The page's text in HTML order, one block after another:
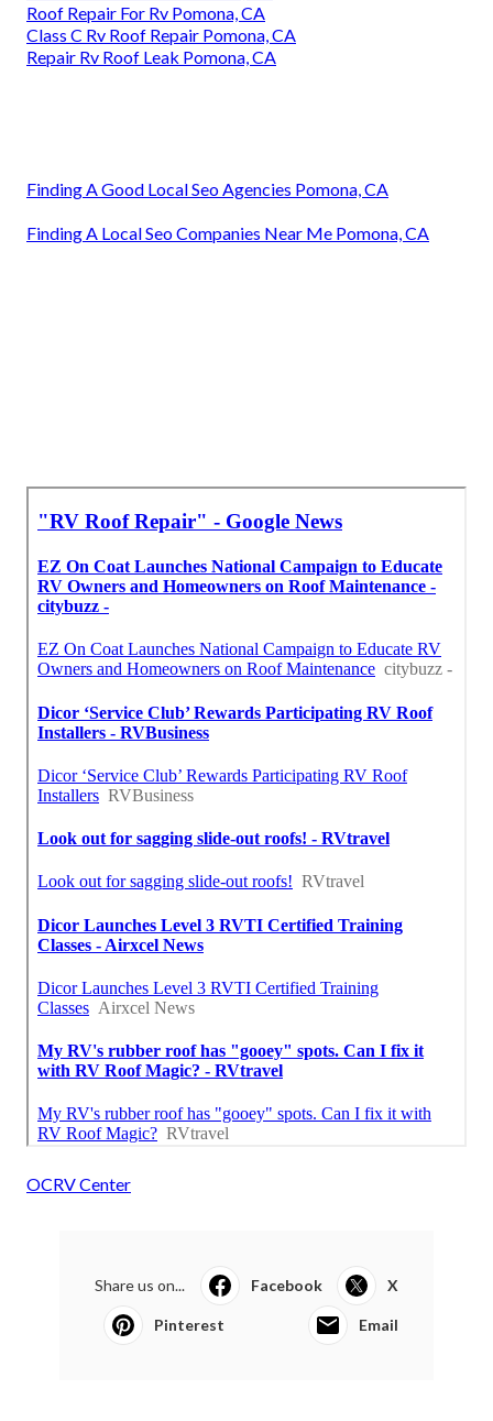
Roof Repair For Rv Pomona, CA
Class C Rv Roof Repair Pomona, CA
Repair Rv Roof Leak Pomona, CA
Finding A Good Local Seo Agencies Pomona, CA
Finding A Local Seo Companies Near Me Pomona, CA
OCRV Center
Share us on... Facebook X
Pinterest Email